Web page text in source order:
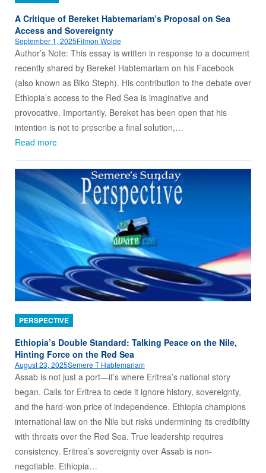
A Critique of Bereket Habtemariam’s Proposal on Sea
Access and Sovereignty
September 1, 2025Filmon Wolde
Author’s Note: This essay is written in response to a document
recently shared by Bereket Habtemariam on his Facebook
(also known as Biko Steph). His contribution to the debate over
Ethiopia’s access to the Red Sea is imaginative and
provocative. Importantly, Bereket has been open that his
intention is not to prescribe a final solution,…
Read more
PERSPECTIVE
Ethiopia’s Double Standard: Talking Peace on the Nile,
Hinting Force on the Red Sea
August 23, 2025Semere T Habtemariam
Assab is not just a port—it’s where Eritrea’s national story
began. Calls for Eritrea to cede it ignore history, sovereignty,
and the hard-won price of independence. Ethiopia champions
international law on the Nile but risks undermining its credibility
with threats over the Red Sea. True leadership requires
consistency. Eritrea’s sovereignty over Assab is non-
negotiable. Ethiopia…